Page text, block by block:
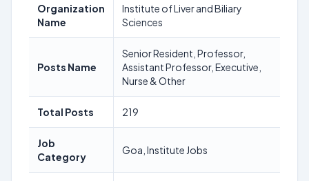
Organization
Name
Institute of Liver and Biliary
Sciences
Posts Name
Senior Resident, Professor,
Assistant Professor, Executive,
Nurse & Other
Total Posts 219
Job
Category
Goa, Institute Jobs